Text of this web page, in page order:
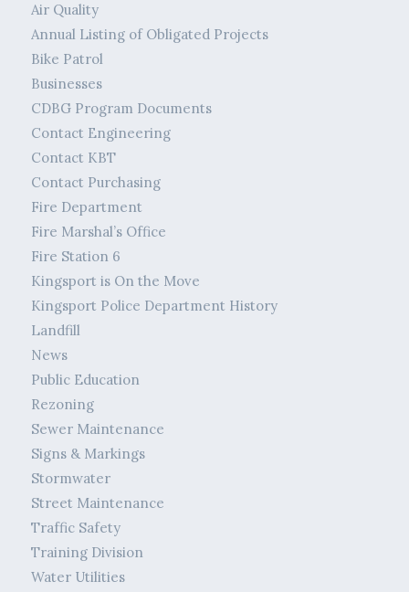
Air Quality
Annual Listing of Obligated Projects
Bike Patrol
Businesses
CDBG Program Documents
Contact Engineering
Contact KBT
Contact Purchasing
Fire Department
Fire Marshal’s Office
Fire Station 6
Kingsport is On the Move
Kingsport Police Department History
Landfill
News
Public Education
Rezoning
Sewer Maintenance
Signs & Markings
Stormwater
Street Maintenance
Traffic Safety
Training Division
Water Utilities